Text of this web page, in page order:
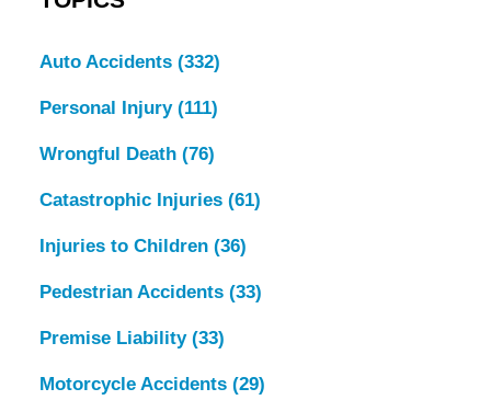
Auto Accidents (332)
Personal Injury (111)
Wrongful Death (76)
Catastrophic Injuries (61)
Injuries to Children (36)
Pedestrian Accidents (33)
Premise Liability (33)
Motorcycle Accidents (29)